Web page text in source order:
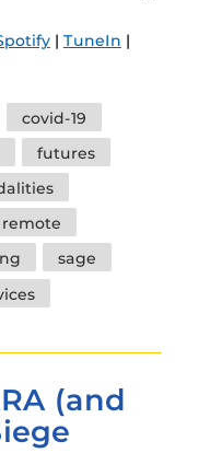
| TuneIn |
covid-19
futures
remote
sage
(and